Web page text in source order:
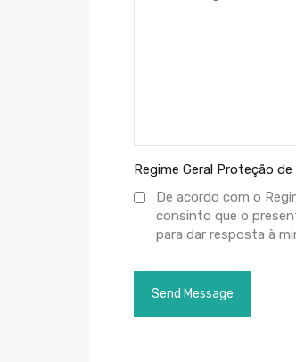
Regime Geral Proteção
De acordo com o
consinto que o
para dar resposta à